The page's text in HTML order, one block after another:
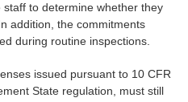
to determine whether they
addition, the commitments
during routine inspections.
issued pursuant to 10 CFR
State regulation, must still